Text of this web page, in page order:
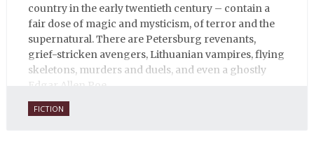
country in the early twentieth century – contain a
fair dose of magic and mysticism, of terror and the
supernatural. There are Petersburg revenants,
grief-stricken avengers, Lithuanian vampires, flying
skeletons, murders and duels, and even a ghostly
Edgar Allen Poe.
FICTION